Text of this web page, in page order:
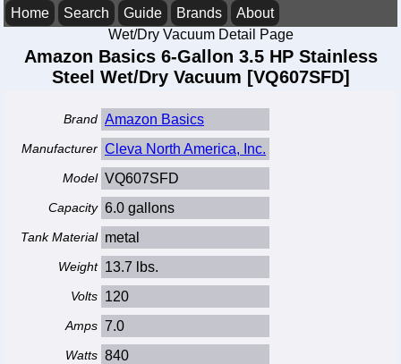
Home Search Guide Brands
About
Wet/Dry Vacuum Detail Page
Amazon Basics 6-Gallon 3.5 HP Stainless
Steel Wet/Dry Vacuum [VQ607SFD]
Brand Amazon Basics
Manufacturer Cleva North America, Inc.
Model VQ607SFD
Capacity 6.0 gallons
Tank Material metal
Weight 13.7 lbs.
Volts 120
Amps 7.0
Watts 840